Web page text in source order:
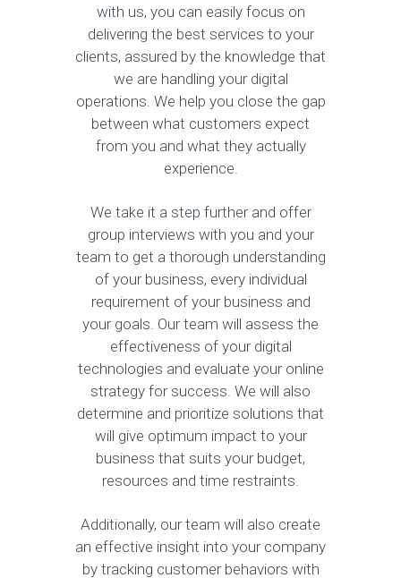
with us, you can easily focus on
delivering the best services to your
clients, assured by the knowledge that
we are handling your digital
operations. We help you close the gap
between what customers expect
from you and what they actually
experience.
We take it a step further and offer
group interviews with you and your
team to get a thorough understanding
of your business, every individual
requirement of your business and
your goals. Our team will assess the
effectiveness of your digital
technologies and evaluate your online
strategy for success. We will also
determine and prioritize solutions that
will give optimum impact to your
business that suits your budget,
resources and time restraints.
Additionally, our team will also create
an effective insight into your company
by tracking customer behaviors with